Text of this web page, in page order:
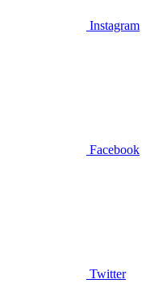
Instagram
Facebook
Twitter